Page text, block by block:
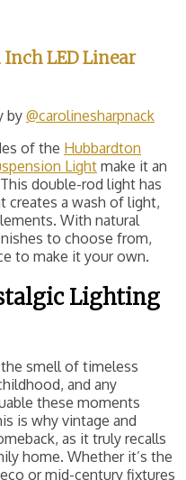
Inch LED Linear
by@carolinesharpnack
of the Hubbardton
Light make it an
double-rod light has
creates a wash of light,
With natural
to choose from,
to make it your own.
Lighting
smell of timeless
and any
these moments
is why vintage and
as it truly recalls
home. Whether it’s the
or mid-century fixtures